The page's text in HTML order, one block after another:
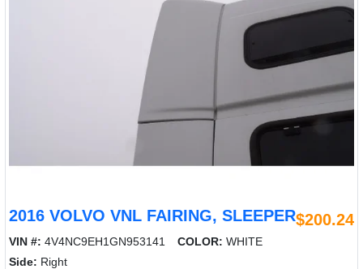
2016 VOLVO VNL FAIRING, SLEEPER$200.24
VIN #: 4V4NC9EH1GN953141 COLOR: WHITE
Side: Right